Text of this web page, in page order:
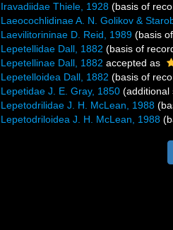
Iravadiidae Thiele, 1928 (basis of
Laeocochlidinae A. N. Golikov &
Laevilitorininae D. Reid, 1989 (basis
Lepetellidae Dall, 1882 (basis of
Lepetellinae Dall, 1882 accepted as
Lepetelloidea Dall, 1882 (basis of
Lepetidae J. E. Gray, 1850 (additional
Lepetodrilidae J. H. McLean, 1988
Lepetodriloidea J. H. McLean, 1988